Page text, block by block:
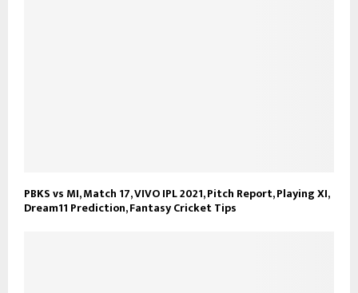
PBKS vs MI, Match 17, VIVO IPL 2021, Pitch Report, Playing XI,
Dream11 Prediction, Fantasy Cricket Tips